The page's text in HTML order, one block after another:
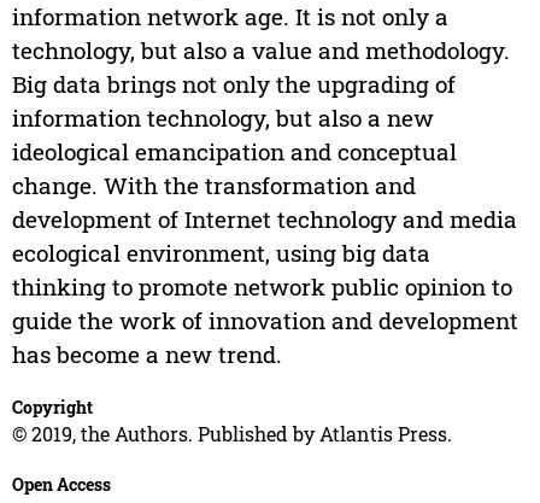
information network age. It is not only a
technology, but also a value and methodology.
Big data brings not only the upgrading of
information technology, but also a new
ideological emancipation and conceptual
change. With the transformation and
development of Internet technology and media
ecological environment, using big data
thinking to promote network public opinion to
guide the work of innovation and development
has become a new trend.
Copyright
© 2019, the Authors. Published by Atlantis Press.
Open Access